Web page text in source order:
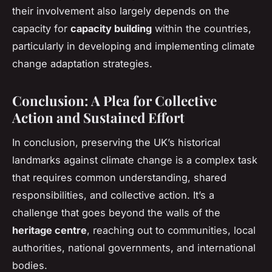
their involvement also largely depends on the
capacity for capacity building within the countries,
particularly in developing and implementing climate
change adaptation strategies.
Conclusion: A Plea for Collective
Action and Sustained Effort
In conclusion, preserving the UK’s historical
landmarks against climate change is a complex task
that requires common understanding, shared
responsibilities, and collective action. It’s a
challenge that goes beyond the walls of the
heritage centre, reaching out to communities, local
authorities, national governments, and international
bodies.